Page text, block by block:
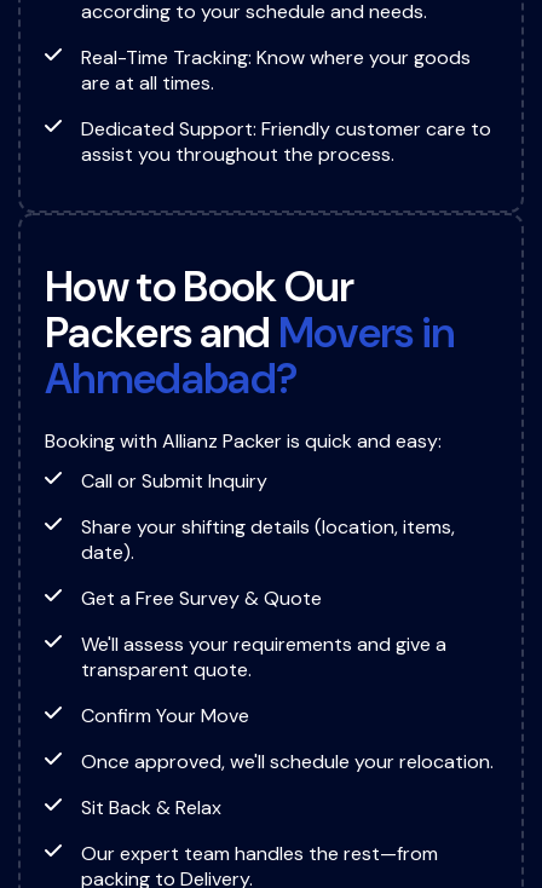
according to your schedule and needs.
Real-Time Tracking: Know where your goods
are at all times.
Dedicated Support: Friendly customer care to
assist you throughout the process.
HowtoBookOur
Packersand Moversin
Ahmedabad?
Booking with Allianz Packer is quick and easy:
Call or Submit Inquiry
Share your shifting details (location, items,
date).
Get a Free Survey & Quote
We'll assess your requirements and give a
transparent quote.
Confirm Your Move
Once approved, we'll schedule your relocation.
Sit Back & Relax
Our expert team handles the rest—from
packing to Delivery.